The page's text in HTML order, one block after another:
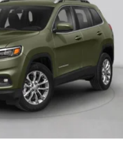
third-row seats provide
so you can load
in multiple combinations.
long items and still have
Or fold both sides away
60-40 split folding third-
The more the merrier. When
a group of people don’t split
trips. Get everyone in
plenty of room with
so load them all in and